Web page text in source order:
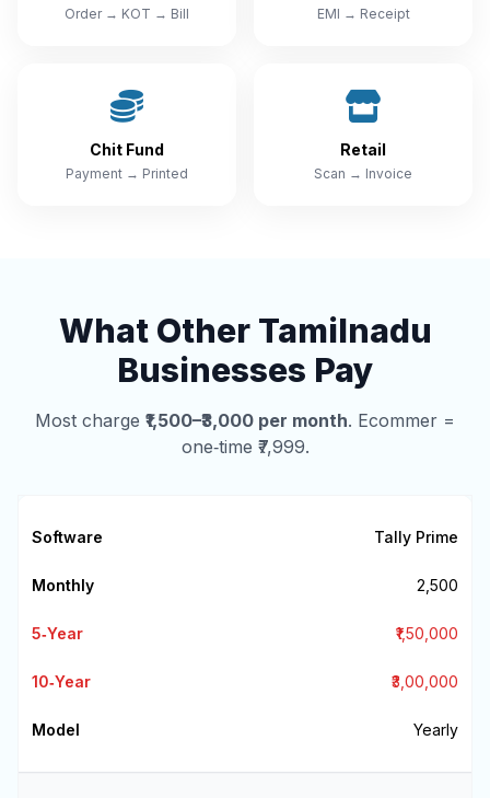
Order → KOT → Bill EMI → Receipt
Chit Fund
Payment → Printed
Retail
Scan → Invoice
What Other Tamilnadu
Businesses Pay
Most charge ₹1,500–₹3,000 per month. Ecommer =
one‑time ₹7,999.
Tally Prime
₹2,500
₹1,50,000
₹3,00,000
Yearly